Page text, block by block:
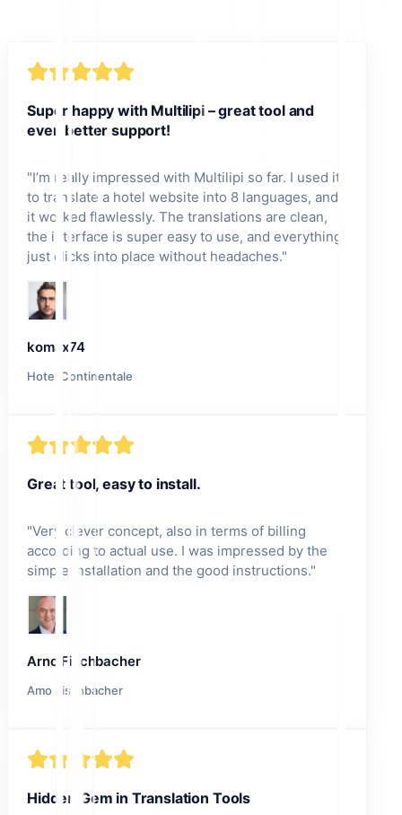
Super happy with Multilipi – great tool and
even better support!
"I’m really impressed with Multilipi so far. I used it
to translate a hotel website into 8 languages, and
it worked flawlessly. The translations are clean,
the interface is super easy to use, and everything
just clicks into place without headaches."
komax74
Hotel Continentale
Great tool, easy to install.
"Very clever concept, also in terms of billing
according to actual use. I was impressed by the
simple installation and the good instructions."
Arno Fischbacher
Amo Fischbacher
Hidden Gem in Translation Tools